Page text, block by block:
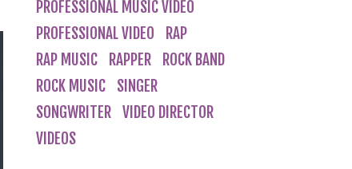
PROFESSIONAL MUSIC VIDEO
PROFESSIONAL VIDEO
RAP
RAP MUSIC
RAPPER
ROCK BAND
ROCK MUSIC
SINGER
SONGWRITER VIDEO DIRECTOR
VIDEOS